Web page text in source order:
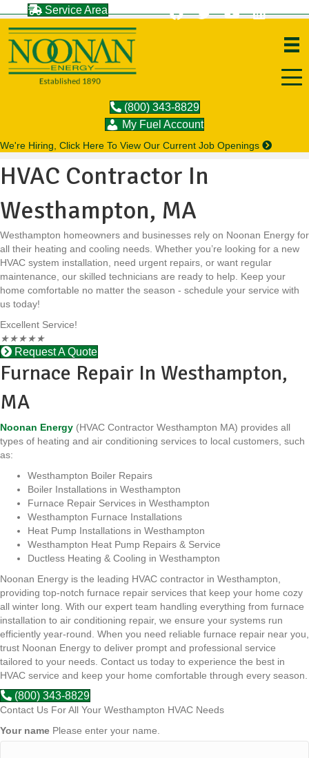
Service Area
(800) 343-8829
My Fuel Account
We're Hiring, Click Here To View Our Current Job Openings
HVAC Contractor In
Westhampton, MA
Westhampton homeowners and businesses rely on Noonan Energy for
all their heating and cooling needs. Whether you’re looking for a new
HVAC system installation, need urgent repairs, or want regular
maintenance, our skilled technicians are ready to help. Keep your
home comfortable no matter the season - schedule your service with
us today!
Excellent Service!
★★★★★
Request A Quote
Furnace Repair In Westhampton,
MA
Noonan Energy (HVAC Contractor Westhampton MA) provides all
types of heating and air conditioning services to local customers, such
as:
Westhampton Boiler Repairs
Boiler Installations in Westhampton
Furnace Repair Services in Westhampton
Westhampton Furnace Installations
Heat Pump Installations in Westhampton
Westhampton Heat Pump Repairs & Service
Ductless Heating & Cooling in Westhampton
Noonan Energy is the leading HVAC contractor in Westhampton,
providing top-notch furnace repair services that keep your home cozy
all winter long. With our expert team handling everything from furnace
installation to air conditioning repair, we ensure your systems run
efficiently year-round. When you need reliable furnace repair near you,
trust Noonan Energy to deliver prompt and professional service
tailored to your needs. Contact us today to experience the best in
HVAC service and keep your home comfortable through every season.
(800) 343-8829
Contact Us For All Your Westhampton HVAC Needs
Your name Please enter your name.